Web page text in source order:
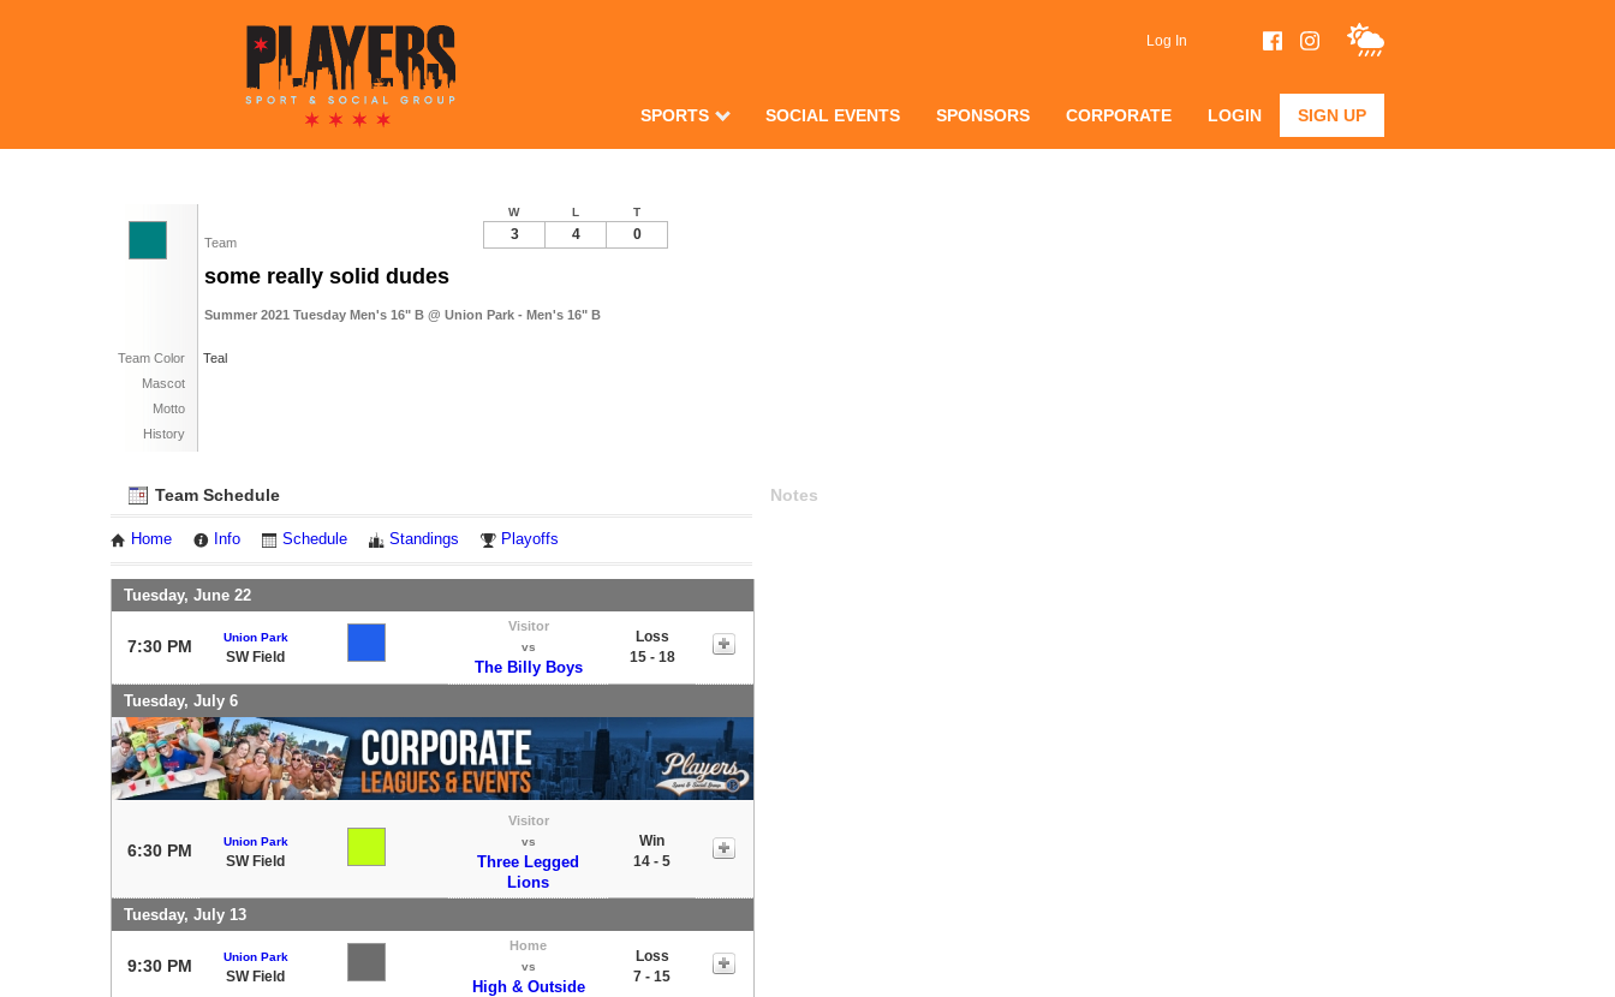
Log In
SPORTS SOCIAL EVENTS SPONSORS CORPORATE LOGIN SIGN UP
Team
some really solid dudes
Summer 2021 Tuesday Men's 16" B @ Union Park - Men's 16" B
Team Color
Teal
Mascot
Motto
History
W L T
3 4 0
Team Schedule
Home Info Schedule Standings Playoffs
Tuesday, June 22
7:30 PM Union Park
SW Field
Visitor
vs
The Billy Boys
Loss
15 - 18
Tuesday, July 6
6:30 PM Union Park
SW Field
Visitor
vs
Three Legged
Lions
Win
14 - 5
Tuesday, July 13
9:30 PM Union Park
SW Field
Home
vs
High & Outside
Loss
7 - 15
Notes